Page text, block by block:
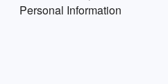
Personal Information